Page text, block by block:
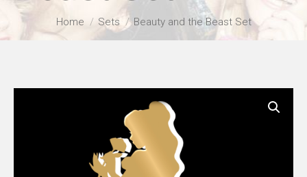
You are here:
Home Sets Beauty and the Beast Set